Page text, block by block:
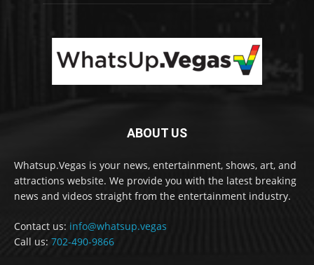
ABOUT US
Whatsup.Vegas is your news, entertainment, shows, art, and
attractions website. We provide you with the latest breaking
news and videos straight from the entertainment industry.
Contact us: info@whatsup.vegas
Call us: 702-490-9866